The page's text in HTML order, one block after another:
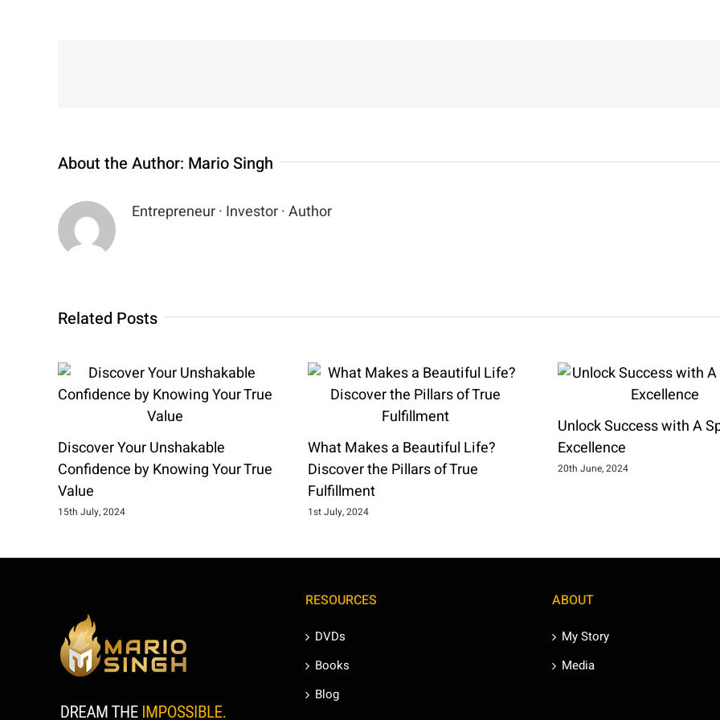
About the Author: Mario Singh
Entrepreneur · Investor · Author
Related Posts
Discover Your Unshakable
Confidence by Knowing Your True
Value
15th July, 2024
What Makes a Beautiful Life?
Discover the Pillars of True
Fulfillment
1st July, 2024
Unlock Success with A
Excellence
20th June, 2024
RESOURCES
DVDs
Books
Blog
ABOUT
My Story
Media